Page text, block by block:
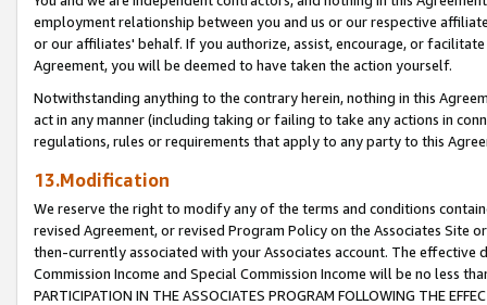
employment relationship between you and us or our respective
or our affiliates' behalf. If you authorize, assist, encourage, or
Agreement, you will be deemed to have taken the action yourself.
Notwithstanding anything to the contrary herein, nothing in this
act in any manner (including taking or failing to take any actions in
regulations, rules or requirements that apply to any party to this
13.Modification
We reserve the right to modify any of the terms and conditions
revised Agreement, or revised Program Policy on the Associates
then-currently associated with your Associates account. The
Commission Income and Special Commission Income will be no less
PARTICIPATION IN THE ASSOCIATES PROGRAM FOLLOWING THE